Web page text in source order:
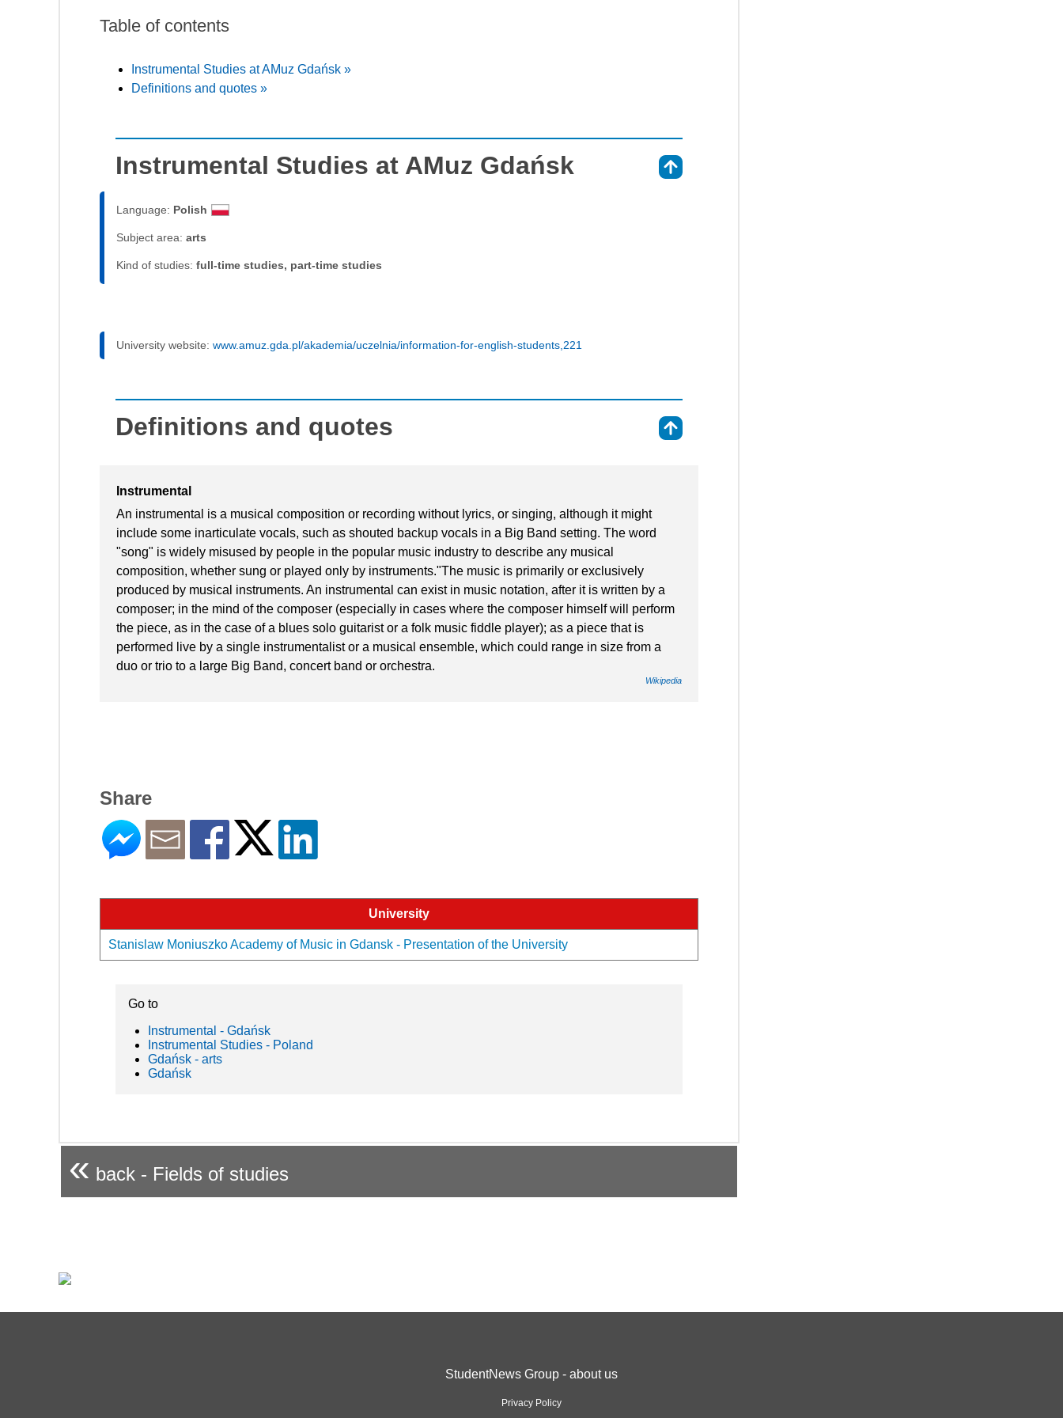
Table of contents
Instrumental Studies at AMuz Gdańsk »
Definitions and quotes »
Instrumental Studies at AMuz Gdańsk
Language: Polish
Subject area: arts
Kind of studies: full-time studies, part-time studies
University website: www.amuz.gda.pl/akademia/uczelnia/information-for-english-students,221
Definitions and quotes
Instrumental
An instrumental is a musical composition or recording without lyrics, or singing, although it might
include some inarticulate vocals, such as shouted backup vocals in a Big Band setting. The word
"song" is widely misused by people in the popular music industry to describe any musical
composition, whether sung or played only by instruments."The music is primarily or exclusively
produced by musical instruments. An instrumental can exist in music notation, after it is written by a
composer; in the mind of the composer (especially in cases where the composer himself will perform
the piece, as in the case of a blues solo guitarist or a folk music fiddle player); as a piece that is
performed live by a single instrumentalist or a musical ensemble, which could range in size from a
duo or trio to a large Big Band, concert band or orchestra.
Wikipedia
Share
University
Stanislaw Moniuszko Academy of Music in Gdansk - Presentation of the University
Go to
Instrumental - Gdańsk
Instrumental Studies - Poland
Gdańsk - arts
Gdańsk
« back - Fields of studies
StudentNews Group - about us
Privacy Policy